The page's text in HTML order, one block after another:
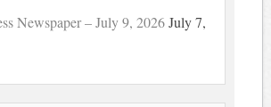
Newspaper – July 9, 2026 July 7,